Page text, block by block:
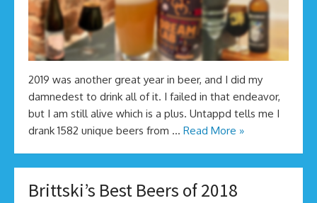
2019 was another great year in beer, and I did my
damnedest to drink all of it. I failed in that endeavor,
but I am still alive which is a plus. Untappd tells me I
drank 1582 unique beers from … Read More »
Brittski’s Best Beers of 2018